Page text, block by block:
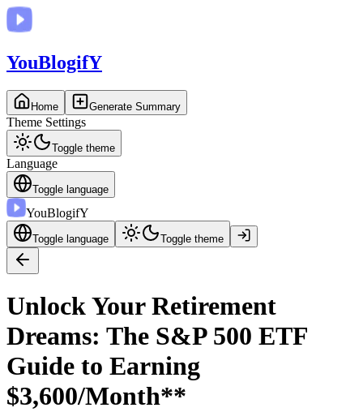
YouBlogifY
Home Generate Summary
Theme Settings
Toggle theme
Language
Toggle language
YouBlogifY
Toggle language Toggle theme
Unlock Your Retirement
Dreams: The S&P 500 ETF
Guide to Earning
$3,600/Month**